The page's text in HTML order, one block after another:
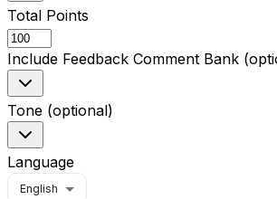
Total Points
Include Feedback Comment Bank
Tone (optional)
Language
English